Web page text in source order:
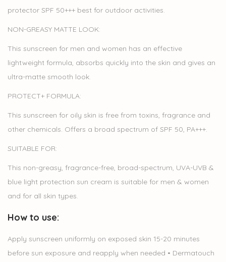
protector SPF 50+++ best for outdoor activities.
NON-GREASY MATTE LOOK:
This sunscreen for men and women has an effective
lightweight formula, absorbs quickly into the skin and gives an
ultra-matte smooth look.
PROTECT+ FORMULA:
This sunscreen for oily skin is free from toxins, fragrance and
other chemicals. Offers a broad spectrum of SPF 50, PA+++.
SUITABLE FOR:
This non-greasy, fragrance-free, broad-spectrum, UVA-UVB &
blue light protection sun cream is suitable for men & women
and for all skin types.
How to use:
Apply sunscreen uniformly on exposed skin 15-20 minutes
before sun exposure and reapply when needed • Dermatouch